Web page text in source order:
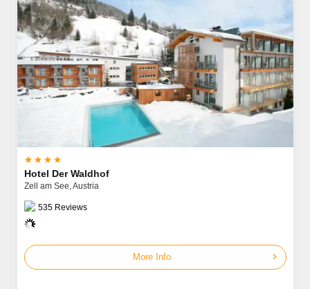
   
Hotel Der Waldhof
Zell am See,Austria
535Reviews
More Info chevron_right